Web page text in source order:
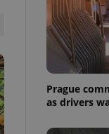
Prague
as drivers
agency profile
to provide full
positions to end
not repeatedly
of user votes
the correct
best practices
advertisers of a
is necessary to